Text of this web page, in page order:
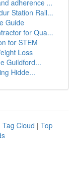
adherence ...
Station Rail...
Guide
for Qua...
for STEM
Loss
Guildford...
Hidde...
Tag Cloud | Top